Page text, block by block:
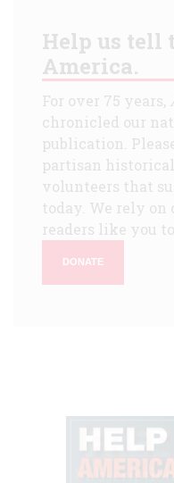
Help us tell
America.
For over 75 years,
chronicled our
publication.
partisan
volunteers that
today. We rely
readers like you
DONATE